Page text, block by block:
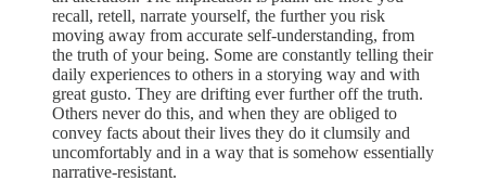
recall, retell, narrate yourself, the further you risk
moving away from accurate self-understanding, from
the truth of your being. Some are constantly telling their
daily experiences to others in a storying way and with
great gusto. They are drifting ever further off the truth.
Others never do this, and when they are obliged to
convey facts about their lives they do it clumsily and
uncomfortably and in a way that is somehow essentially
narrative-resistant.